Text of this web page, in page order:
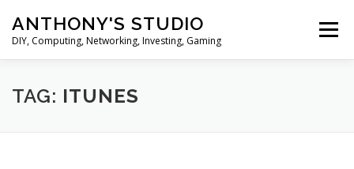
content
ANTHONY'S STUDIO
DIY, Computing, Networking, Investing, Gaming
Menu
HOME ANDROID
TAG: ITUNES